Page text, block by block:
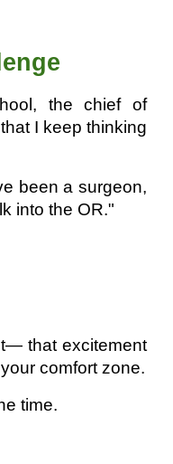
the chief of
I keep thinking
been a surgeon,
into the OR."
that excitement
comfort zone.
time.